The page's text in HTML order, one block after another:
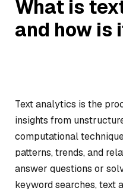
What is
and how is
Text analytics is the
insights from
computational
patterns, trends, and
answer questions or
keyword searches, text